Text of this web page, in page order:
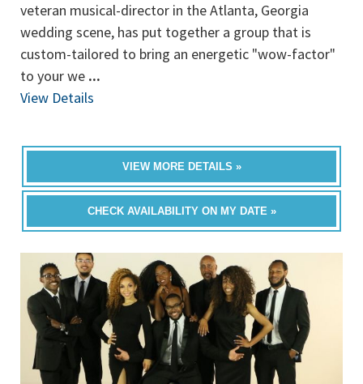
veteran musical-director in the Atlanta, Georgia
wedding scene, has put together a group that is
custom-tailored to bring an energetic "wow-factor"
to your we ...
View Details
VIEW MORE DETAILS »
CHECK AVAILABILITY ON MY DATE »